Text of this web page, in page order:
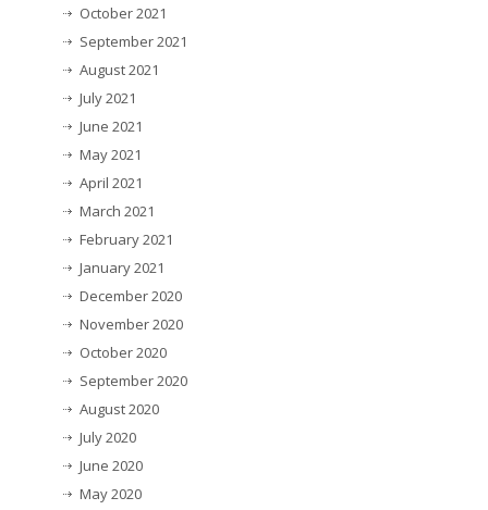
October 2021
September 2021
August 2021
July 2021
June 2021
May 2021
April 2021
March 2021
February 2021
January 2021
December 2020
November 2020
October 2020
September 2020
August 2020
July 2020
June 2020
May 2020